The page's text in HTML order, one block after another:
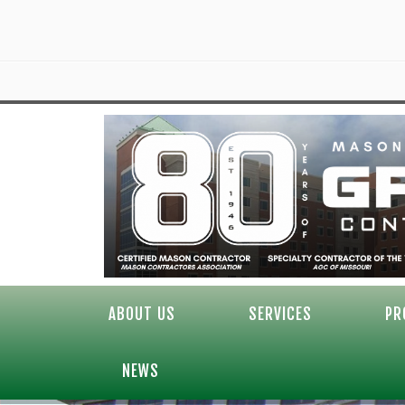
ABOUT US SERVICES
NEWS